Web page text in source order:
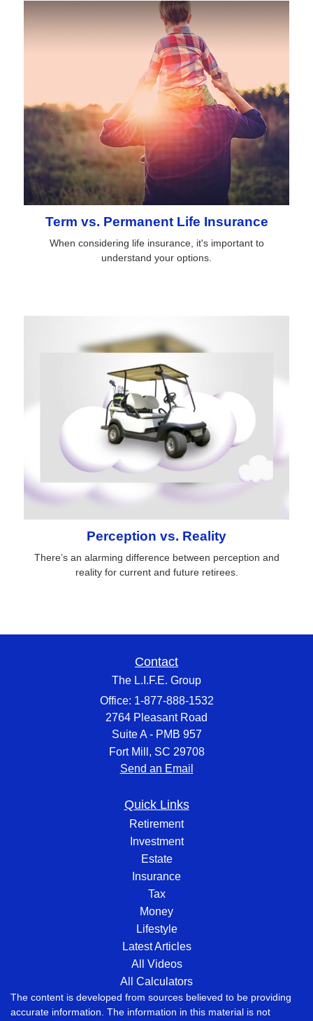
Term vs. Permanent Life Insurance
When considering life insurance, it's important to
understand your options.
Perception vs. Reality
There’s an alarming difference between perception and
reality for current and future retirees.
Contact
The L.I.F.E. Group
Office: 1-877-888-1532
2764 Pleasant Road
Suite A - PMB 957
Fort Mill, SC 29708
Send an Email
Quick Links
Retirement
Investment
Estate
Insurance
Tax
Money
Lifestyle
Latest Articles
All Videos
All Calculators
The content is developed from sources believed to be providing
accurate information. The information in this material is not